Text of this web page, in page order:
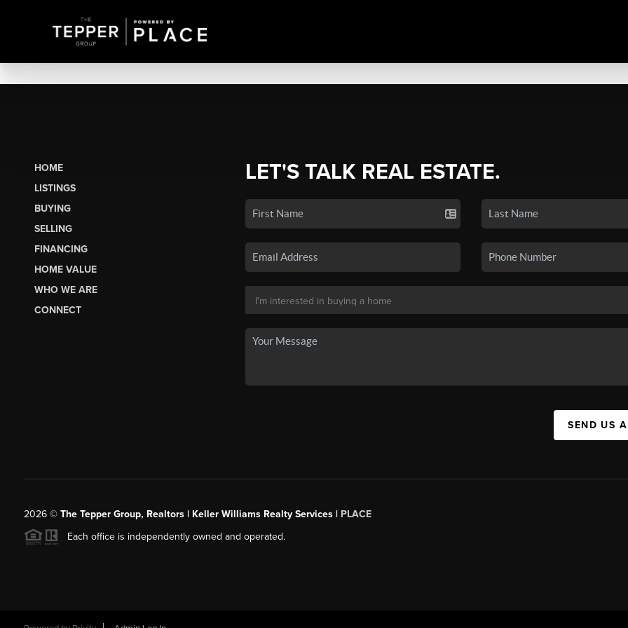
HOME
LISTINGS
BUYING
SELLING
FINANCING
HOME VALUE
WHO WE ARE
CONNECT
LET'S TALK REAL ESTATE.
SEND US
2026© The Tepper Group, Realtors | Keller Williams Realty Services | PLACE
Each office is independently owned and operated.